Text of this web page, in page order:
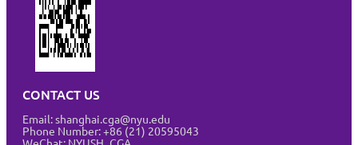
CONTACT US
Email: shanghai.cga@nyu.edu
Phone Number: +86 (21) 20595043